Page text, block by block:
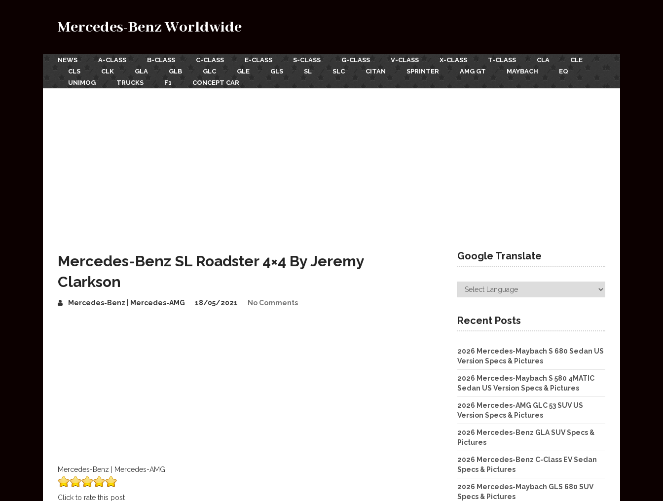
Mercedes-Benz Worldwide
NEWS A-CLASS B-CLASS C-CLASS E-CLASS S-CLASS G-CLASS V-CLASS X-CLASS T-CLASS CLA
CLE
CLS
CLK GLA GLB GLC GLE GLS SL SLC CITAN SPRINTER AMG GT MAYBACH
EQ
UNIMOG
TRUCKS F1 CONCEPT CAR
Mercedes-Benz SL Roadster 4×4 By Jeremy
Clarkson
Mercedes-Benz | Mercedes-AMG 18/05/2021 No Comments
Mercedes-Benz | Mercedes-AMG
Click to rate this post
Google Translate
Recent Posts
2026 Mercedes-Maybach S 680 Sedan US
Version Specs & Pictures
2026 Mercedes-Maybach S 580 4MATIC
Sedan US Version Specs & Pictures
2026 Mercedes-AMG GLC 53 SUV US
Version Specs & Pictures
2026 Mercedes-Benz GLA SUV Specs &
Pictures
2026 Mercedes-Benz C-Class EV Sedan
Specs & Pictures
2026 Mercedes-Maybach GLS 680 SUV
Specs & Pictures